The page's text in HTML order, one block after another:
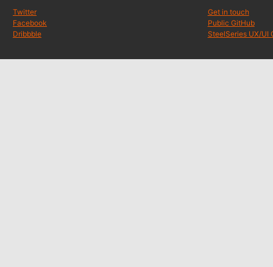
Twitter
Facebook
Dribbble
Get in touch
Public GitHub
SteelSeries UX/UI